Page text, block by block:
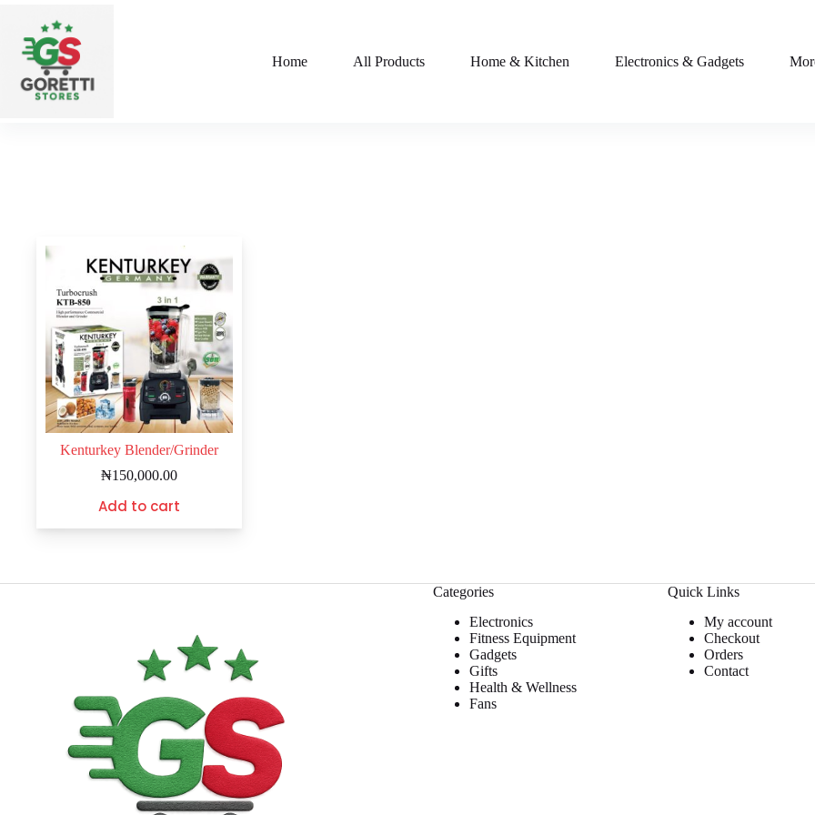
Home All Products Home & Kitchen Electronics & Gadgets
Kenturkey Blender/Grinder
₦150,000.00
Add to cart
Categories
Electronics
Fitness Equipment
Gadgets
Gifts
Health & Wellness
Fans
Quick Links
My account
Checkout
Orders
Contact